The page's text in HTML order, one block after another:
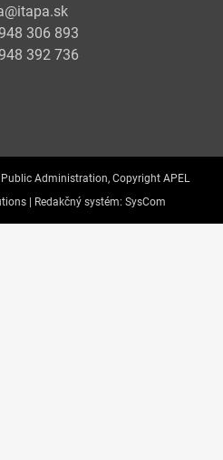
306 893
392 736
Administration, Copyright APEL
| Redakčný systém: SysCom